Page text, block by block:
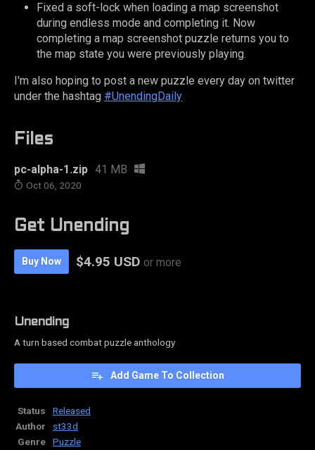
Fixed a soft-lock when loading a map screenshot
during endless mode and completing it. Now
completing a map screenshot puzzle returns you to
the map state you were previously playing.
I'm also hoping to post a new puzzle every day on twitter
under the hashtag #UnendingDaily
Files
pc-alpha-1.zip 41 MB
Oct 06, 2020
Get Unending
Buy Now $4.95 USD or more
Unending
A turn based combat puzzle anthology
Add Game To Collection
Status
Released
Author
st33d
Genre
Puzzle